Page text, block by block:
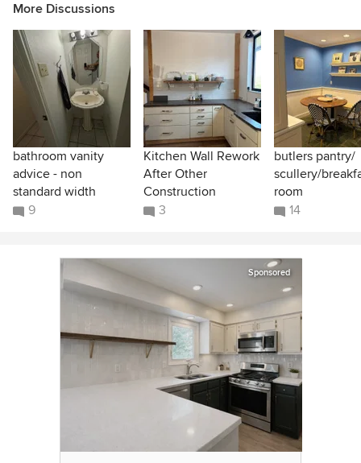
More Discussions
bathroom vanity
advice - non
standard width
9
Kitchen Wall Rework
After Other
Construction
3
butlers pantry/
scullery/
room
14
Sponsored